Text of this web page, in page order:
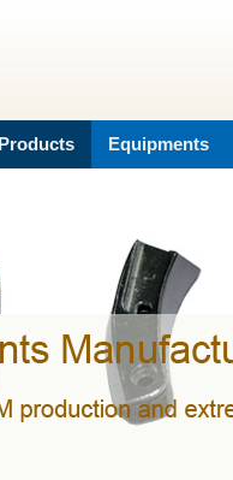
Products Equipments